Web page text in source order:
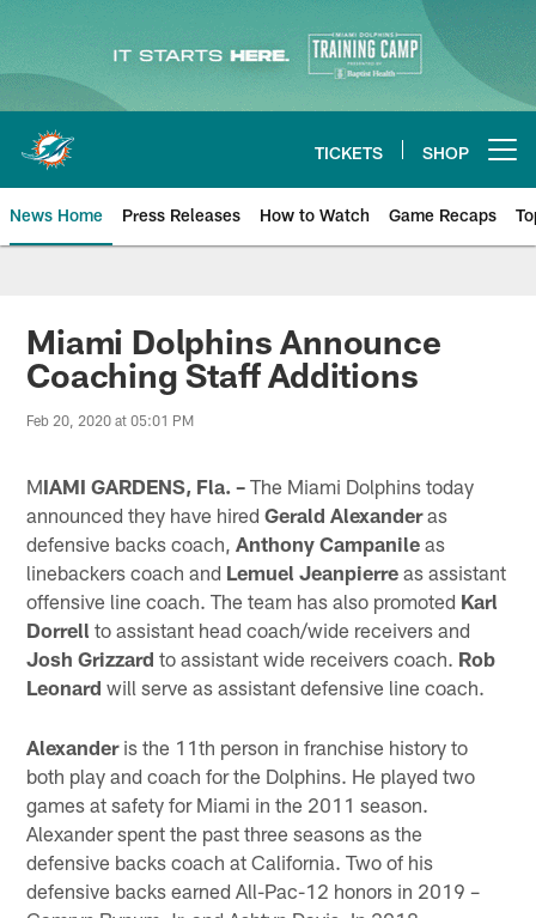
Skip
main
content
TICKETS SHOP
News Home Press Releases How to Watch Game Recaps
Miami Dolphins News
Miami Dolphins Announce
Coaching Staff Additions
Feb 20, 2020 at 05:01 PM
MIAMI GARDENS, Fla. – The Miami Dolphins today
announced they have hiredGerald Alexanderas
defensive backs coach,Anthony Campanile as
linebackers coach and Lemuel Jeanpierre as assistant
offensive line coach. The team has also promoted Karl
Dorrell to assistant head coach/wide receivers and
Josh Grizzard to assistant wide receivers coach. Rob
Leonard will serve as assistant defensive line coach.
Alexanderis the 11th person in franchise history to
both play and coach for the Dolphins. He played two
games at safety for Miami in the 2011 season.
Alexander spent the past three seasons as the
defensive backs coach at California. Two of his
defensive backs earned All-Pac-12 honors in 2019 –